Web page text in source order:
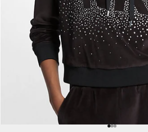
Go to item 1
Go to item 2
Go to item 3